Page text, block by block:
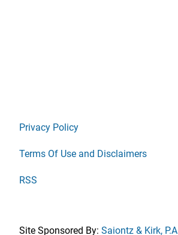
Privacy Policy
Terms Of Use and Disclaimers
RSS
Site Sponsored By: Saiontz & Kirk, P.A